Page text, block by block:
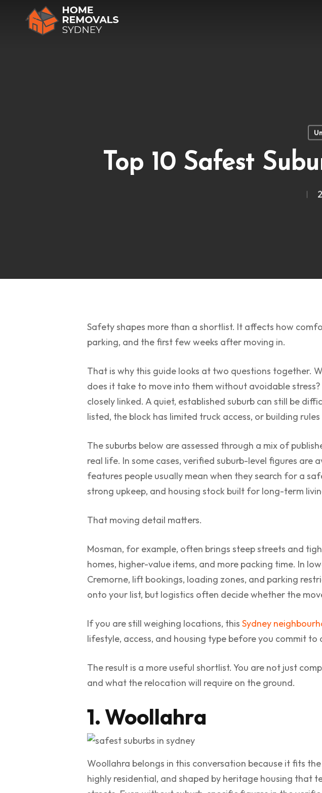
Top 10 Safest
Safety shapes more than a shortlist. It affects how
parking, and the first few weeks after moving in.
That is why this guide looks at two questions together.
does it take to move into them without avoidable
closely linked. A quiet, established suburb can still be
listed, the block has limited truck access, or building
The suburbs below are assessed through a mix of
real life. In some cases, verified suburb-level figures
features people usually mean when they search for a
strong upkeep, and housing stock built for long-term
That moving detail matters.
Mosman, for example, often brings steep streets and
homes, higher-value items, and more packing time. In
Cremorne, lift bookings, loading zones, and parking
onto your list, but logistics often decide whether the
If you are still weighing locations, this Sydney
lifestyle, access, and housing type before you commit to
The result is a more useful shortlist. You are not just
and what the relocation will require on the ground.
1. Woollahra
Woollahra belongs in this conversation because it fits
highly residential, and shaped by heritage housing that